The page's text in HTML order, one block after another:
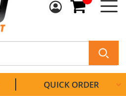
My Cart
QUICK ORDER